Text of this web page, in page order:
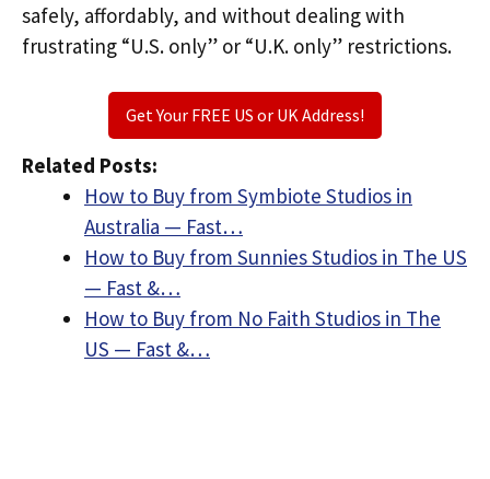
safely, affordably, and without dealing with
frustrating “U.S. only” or “U.K. only” restrictions.
Get Your FREE US or UK Address!
Related Posts:
How to Buy from Symbiote Studios in
Australia — Fast…
How to Buy from Sunnies Studios in The US
— Fast &…
How to Buy from No Faith Studios in The
US — Fast &…